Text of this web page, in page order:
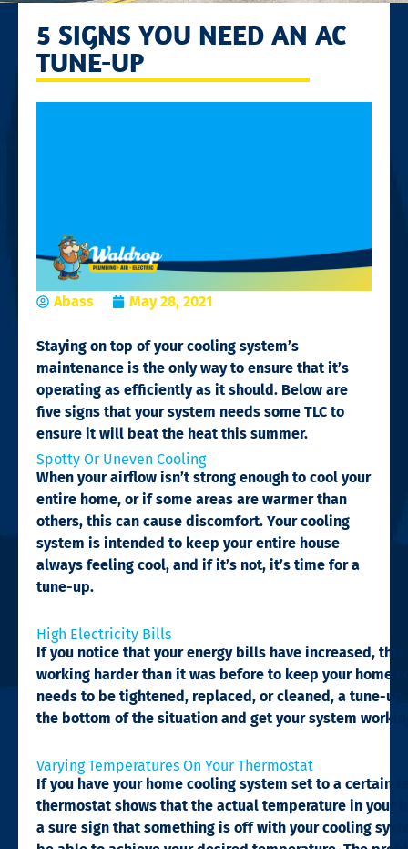
5 SIGNS YOU NEED AN AC
TUNE-UP
Abass May 28, 2021
Staying on top of your cooling system’s
maintenance is the only way to ensure that it’s
operating as efficiently as it should. Below are
five signs that your system needs some TLC to
ensure it will beat the heat this summer.
Spotty Or Uneven Cooling​
When your airflow isn’t strong enough to cool your
entire home, or if some areas are warmer than
others, this can cause discomfort. Your cooling
system is intended to keep your entire house
always feeling cool, and if it’s not, it’s time for a
tune-up.
High Electricity Bills​
If you notice that your energy bills have increased, this
working harder than it was before to keep your home
needs to be tightened, replaced, or cleaned, a tune-
the bottom of the situation and get your system
Varying Temperatures On Your Thermostat​
If you have your home cooling system set to a certain
thermostat shows that the actual temperature in your
a sure sign that something is off with your cooling